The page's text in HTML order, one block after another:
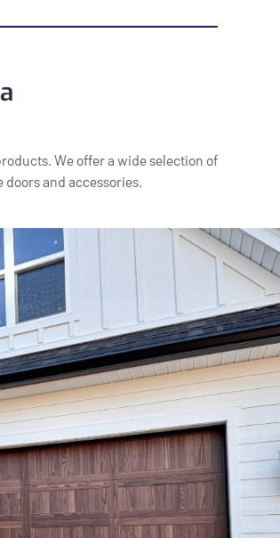
We offer a wide selection of
and accessories.